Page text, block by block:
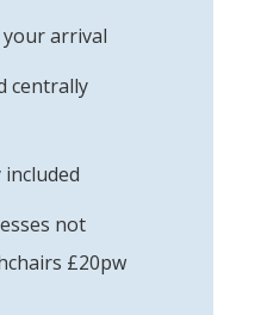
arrival
centrally
included
not
£20pw